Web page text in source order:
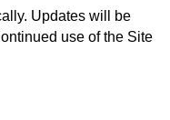
Updates will be
use of the Site